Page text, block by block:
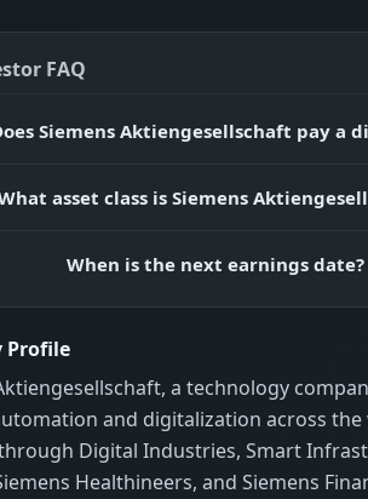
FAQ
Siemens Aktiengesellschaft pay a
asset class is Siemens
When is the next earnings date?
Profile
a technology
and digitalization across
Digital Industries, Smart
Healthineers, and Siemens